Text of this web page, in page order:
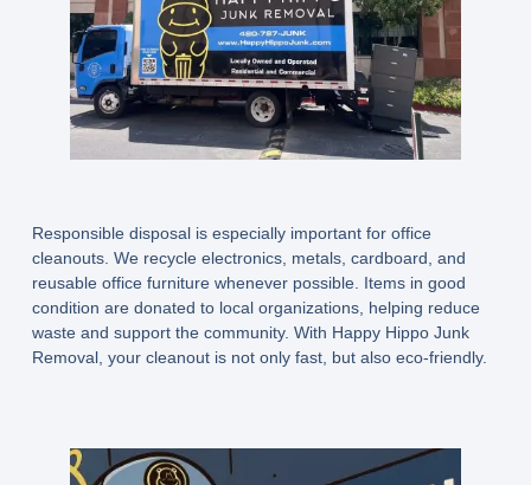
Responsible disposal is especially important for office
cleanouts. We recycle electronics, metals, cardboard, and
reusable office furniture whenever possible. Items in good
condition are donated to local organizations, helping reduce
waste and support the community. With Happy Hippo Junk
Removal, your cleanout is not only fast, but also eco-friendly.